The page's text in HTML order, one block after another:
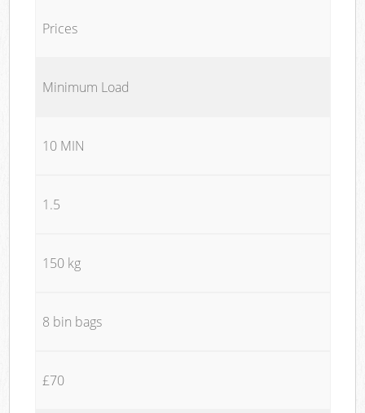
Prices
Minimum Load
10 MIN
1.5
150 kg
8 bin bags
£70